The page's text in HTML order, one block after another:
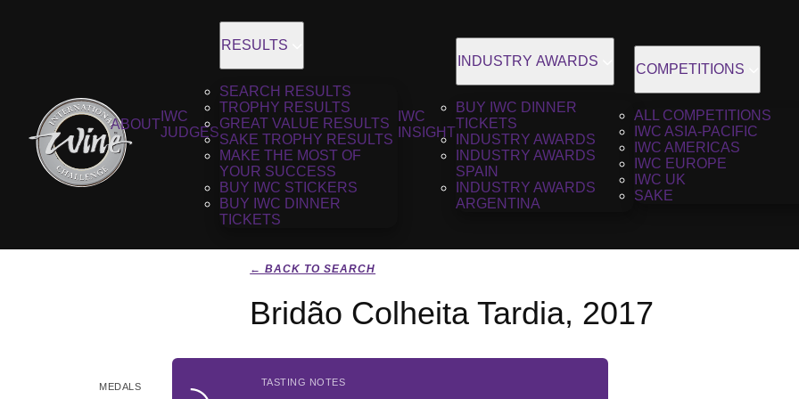
ABOUT
IWC
JUDGES
RESULTS
SEARCH RESULTS
TROPHY RESULTS
GREAT VALUE RESULTS
SAKE TROPHY RESULTS
MAKE THE MOST OF
YOUR SUCCESS
BUY IWC STICKERS
BUY IWC DINNER
TICKETS
IWC
INSIGHT
INDUSTRY AWARDS
BUY IWC DINNER
TICKETS
INDUSTRY AWARDS
INDUSTRY AWARDS
SPAIN
INDUSTRY AWARDS
ARGENTINA
COMPETITIONS
ALL COMPETITIONS
IWC ASIA-PACIFIC
IWC AMERICAS
IWC EUROPE
IWC UK
SAKE
← BACK TO SEARCH
Bridão Colheita Tardia, 2017
MEDALS TASTING NOTES